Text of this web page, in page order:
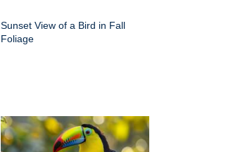
Sunset View of a Bird in Fall
Foliage